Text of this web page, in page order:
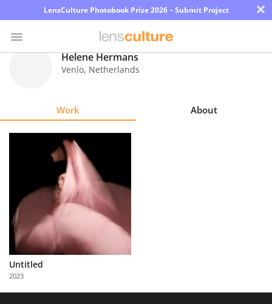
LensCulture Photobook Prize 2026 – Submit Project ×
About
Us
Partner
with
Us
Helene Hermans
Venlo, Netherlands
Work About
Untitled
2023